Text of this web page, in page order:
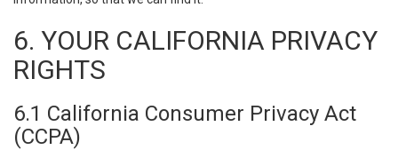
6. YOUR CALIFORNIA PRIVACY
RIGHTS
6.1 California Consumer Privacy Act
(CCPA)